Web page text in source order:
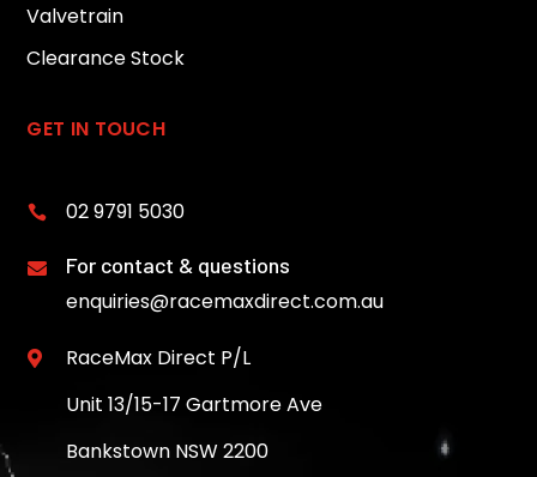
Valvetrain
Clearance Stock
GET IN TOUCH
 02 9791 5030
 For contact & questions
enquiries@racemaxdirect.com.au

RaceMax Direct P/L
Unit 13/15-17 Gartmore Ave
Bankstown NSW 2200